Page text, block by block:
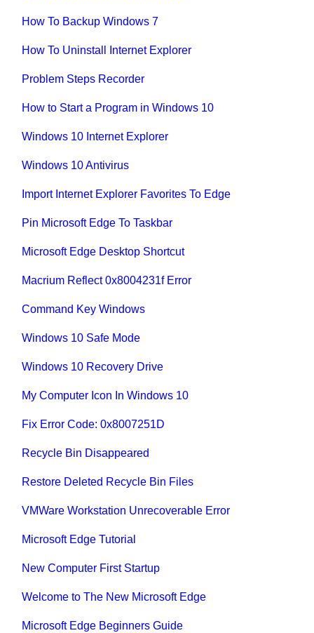
How To Backup Windows 7
How To Uninstall Internet Explorer
Problem Steps Recorder
How to Start a Program in Windows 10
Windows 10 Internet Explorer
Windows 10 Antivirus
Import Internet Explorer Favorites To Edge
Pin Microsoft Edge To Taskbar
Microsoft Edge Desktop Shortcut
Macrium Reflect 0x8004231f Error
Command Key Windows
Windows 10 Safe Mode
Windows 10 Recovery Drive
My Computer Icon In Windows 10
Fix Error Code: 0x8007251D
Recycle Bin Disappeared
Restore Deleted Recycle Bin Files
VMWare Workstation Unrecoverable Error
Microsoft Edge Tutorial
New Computer First Startup
Welcome to The New Microsoft Edge
Microsoft Edge Beginners Guide